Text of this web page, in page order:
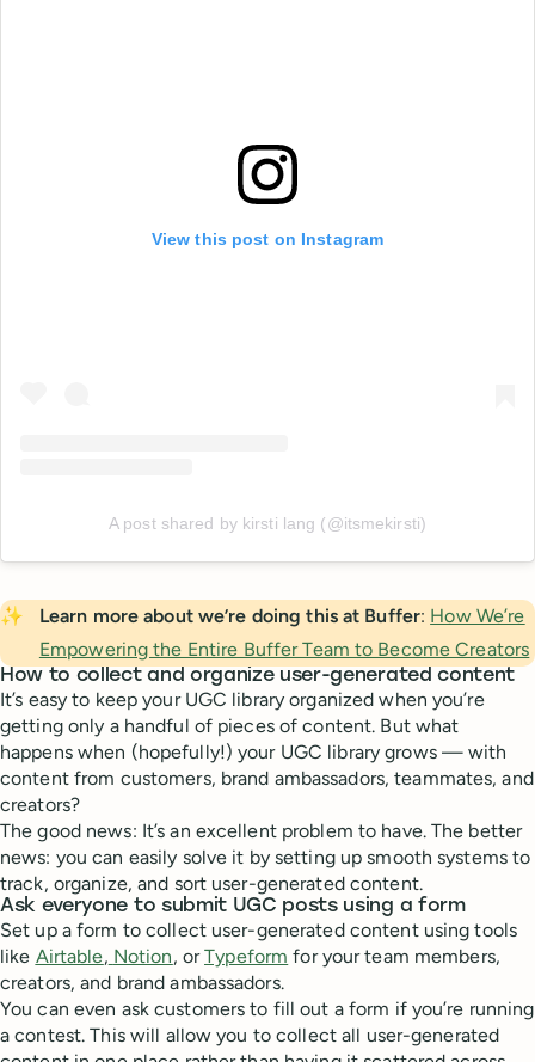
View this post on Instagram
A post shared by kirsti lang (@itsmekirsti)
✨ Learn more about we’re doing this at Buffer: How We’re
Empowering the Entire Buffer Team to Become Creators
How to collect and organize user-generated content
It’s easy to keep your UGC library organized when you’re
getting only a handful of pieces of content. But what
happens when (hopefully!) your UGC library grows — with
content from customers, brand ambassadors, teammates, and
creators?
The good news: It’s an excellent problem to have. The better
news: you can easily solve it by setting up smooth systems to
track, organize, and sort user-generated content.
Ask everyone to submit UGC posts using a form
Set up a form to collect user-generated content using tools
like Airtable, Notion, orTypeform for your team members,
creators, and brand ambassadors.
You can even ask customers to fill out a form if you’re running
a contest. This will allow you to collect all user-generated